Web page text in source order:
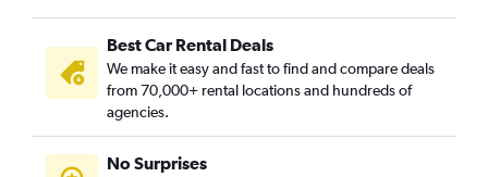
Best Car Rental Deals
We make it easy and fast to find and compare deals
from 70,000+ rental locations and hundreds of
agencies.
No Surprises